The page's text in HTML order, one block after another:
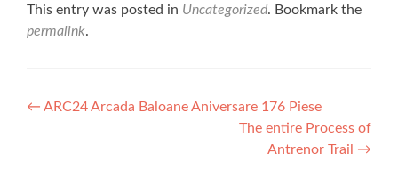
This entry was posted in Uncategorized. Bookmark the
permalink.
Post navigation
← ARC24 Arcada Baloane Aniversare 176 Piese
The entire Process of
Antrenor Trail →